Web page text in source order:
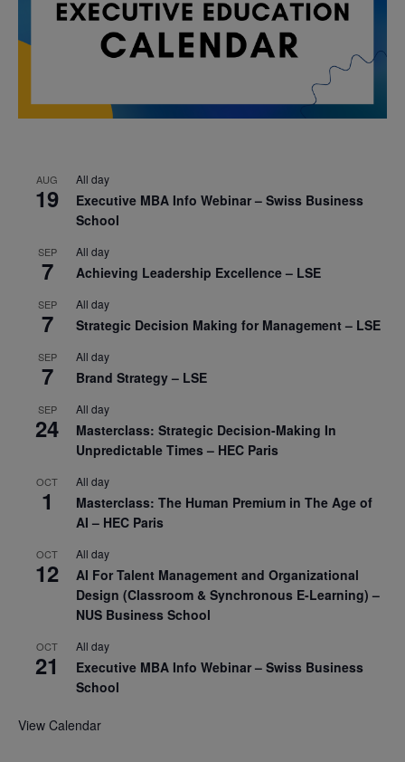
AUG
19
All day
Executive MBA Info Webinar – Swiss Business
School
SEP
7
All day
Achieving Leadership Excellence – LSE
SEP
7
All day
Strategic Decision Making for Management – LSE
SEP
7
All day
Brand Strategy – LSE
SEP
24
All day
Masterclass: Strategic Decision-Making In
Unpredictable Times – HEC Paris
OCT
1
All day
Masterclass: The Human Premium in The Age of
AI – HEC Paris
OCT
12
All day
AI For Talent Management and Organizational
Design (Classroom & Synchronous E-Learning) –
NUS Business School
OCT
21
All day
Executive MBA Info Webinar – Swiss Business
School
View Calendar